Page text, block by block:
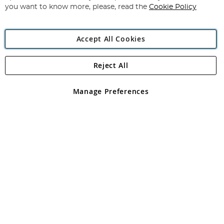
Angling Direct Plc
Angling Direct plc, 2D Wendover Road, Rackheath Industrial
registered in England and Wales No 05151321. VAT No GB 152140945
you want to know more, please, read the Cookie Policy
Accept All Cookies
Manage Preferences
Reject All